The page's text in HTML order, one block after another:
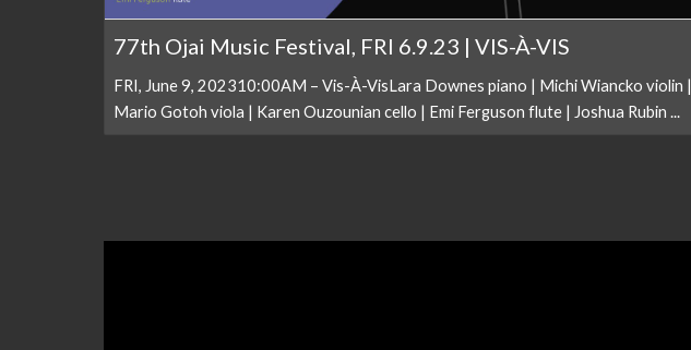
77th Ojai Music Festival, FRI 6.9.23 | VIS-À-VIS
FRI, June 9, 202310:00AM – Vis-À-VisLara Downes piano | Michi Wiancko violin |
Mario Gotoh viola | Karen Ouzounian cello | Emi Ferguson flute | Joshua Rubin ...